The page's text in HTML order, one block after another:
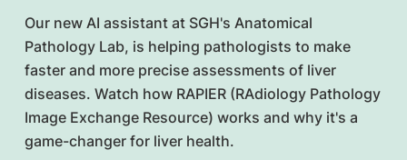
Our new AI assistant at SGH's Anatomical
Pathology Lab, is helping pathologists to make
faster and more precise assessments of liver
diseases. Watch how RAPIER (RAdiology Pathology
Image Exchange Resource) works and why it's a
game-changer for liver health.